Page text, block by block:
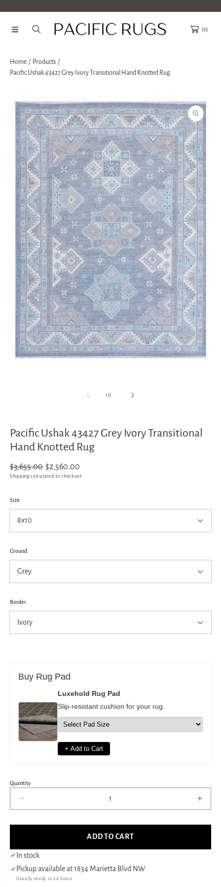
SKIP TO CONTENT
(0)
Home
Products
Pacific Ushak 43427 Grey Ivory Transitional Hand Knotted Rug
SKIP TO PRODUCT INFORMATION
Open
media
1
in
modal
1/
of5
Pacific Ushak 43427 Grey Ivory Transitional
Hand Knotted Rug
Regular
price
$3,655.00
Sale
price
$2,560.00
Shipping calculated at checkout.
Size
Ground
Border
Buy Rug Pad
Luxehold Rug Pad
Slip-resistant cushion for your rug.
+ Add to Cart
Quantity
quantity
for
43427
Grey
Ivory
for
ADD TO CART
In stock
Pickup available at1834 Marietta Blvd NW
Usually ready in 24 hours